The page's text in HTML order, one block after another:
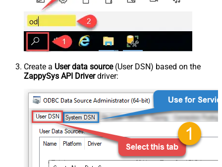
Create a User data source(User DSN) based on the
ZappySys API Driverdriver: